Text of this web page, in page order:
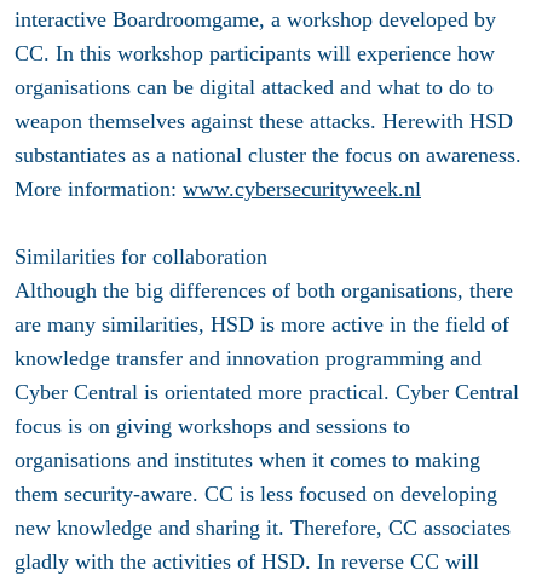
interactive Boardroomgame, a workshop developed by
CC. In this workshop participants will experience how
organisations can be digital attacked and what to do to
weapon themselves against these attacks. Herewith HSD
substantiates as a national cluster the focus on awareness.
More information: www.cybersecurityweek.nl
Similarities for collaboration
Although the big differences of both organisations, there
are many similarities, HSD is more active in the field of
knowledge transfer and innovation programming and
Cyber Central is orientated more practical. Cyber Central
focus is on giving workshops and sessions to
organisations and institutes when it comes to making
them security-aware. CC is less focused on developing
new knowledge and sharing it. Therefore, CC associates
gladly with the activities of HSD. In reverse CC will